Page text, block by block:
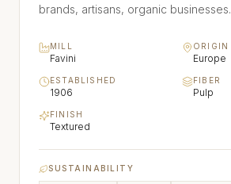
brands, artisans, organic businesses.
MILL
Favini
ORIGIN
Europe
ESTABLISHED
1906
FIBER
Pulp
FINISH
Textured
SUSTAINABILITY